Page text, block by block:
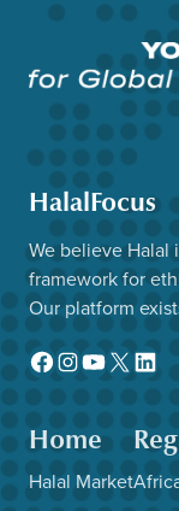
HalalFocus
We believe Halal
framework for
Our platform
Facebook
Instagram
X
Home
Halal Market